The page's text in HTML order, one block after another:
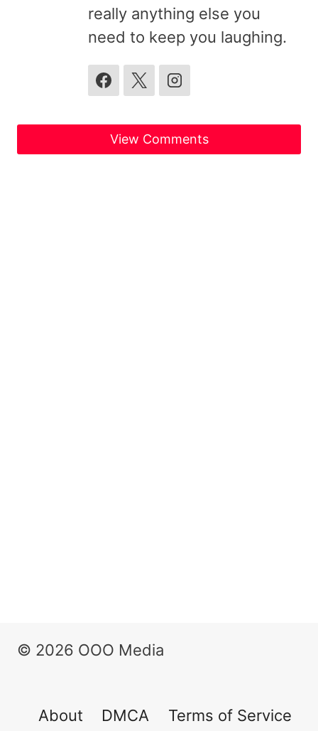
really anything else you
need to keep you laughing.
View Comments
© 2026 OOO Media
About DMCA Terms of Service